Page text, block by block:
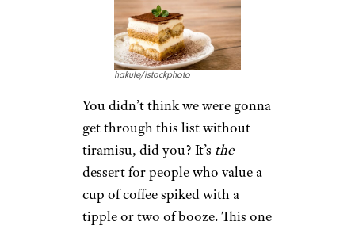
hakule/istockphoto
You didn’t think we were gonna
get through this list without
tiramisu, did you? It’s the
dessert for people who value a
cup of coffee spiked with a
tipple or two of booze. This one